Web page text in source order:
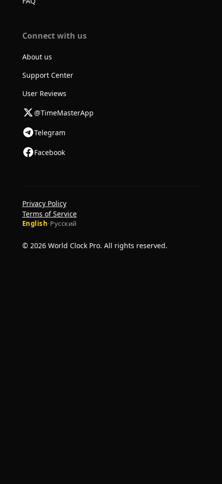
Connect with us
About us
Support Center
User Reviews
@TimeMasterApp
Telegram
Facebook
© 2026 World Clock Pro. All rights reserved.
English·Русский
Privacy Policy
Terms of Service